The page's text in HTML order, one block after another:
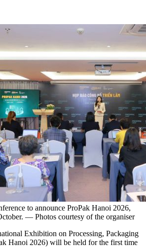
to announce ProPak Hanoi 2026,
— Photos courtesy of the organiser
Exhibition on Processing, Packaging
Hanoi 2026) will be held for the first time